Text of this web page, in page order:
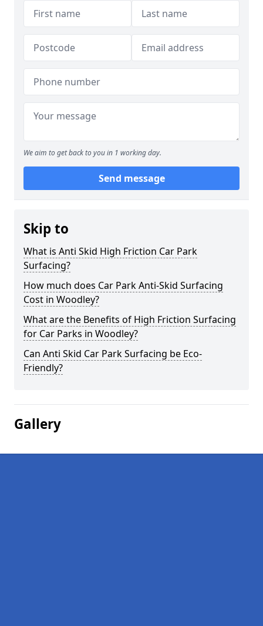
We aim to get back to you in 1 working day.
Send message
Skip to
What is Anti Skid High Friction Car Park
Surfacing?
How much does Car Park Anti-Skid Surfacing
Cost in Woodley?
What are the Benefits of High Friction Surfacing
for Car Parks in Woodley?
Can Anti Skid Car Park Surfacing be Eco-
Friendly?
Gallery